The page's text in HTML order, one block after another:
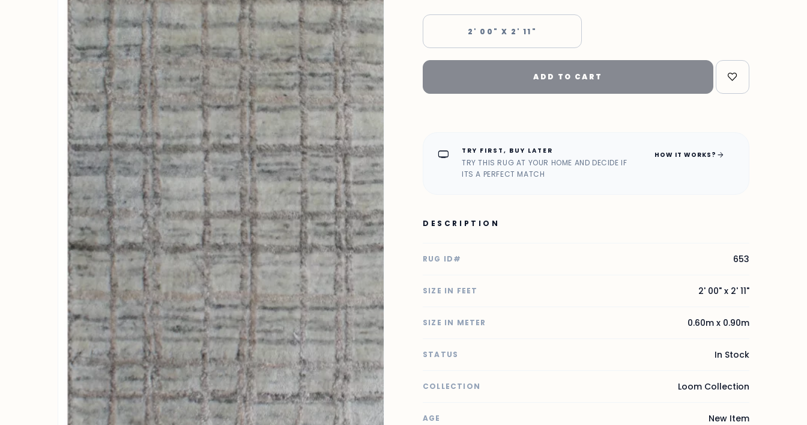
2' 00" X 2' 11"
ADD TO CART
home_max TRY FIRST, BUY LATER
TRY THIS RUG AT YOUR HOME AND DECIDE IF
ITS A PERFECT MATCH
HOW IT WORKS? arrow_forward
DESCRIPTION
RUG ID# 653
SIZE IN FEET 2' 00" x 2' 11"
SIZE IN METER 0.60m x 0.90m
STATUS In Stock
COLLECTION Loom Collection
AGE New Item